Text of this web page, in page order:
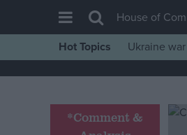
House of Commons
House of
Hot Topics
Ukraine war
*Comment &